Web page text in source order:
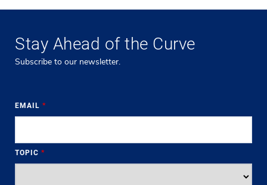
Stay Ahead of the Curve
Subscribe to our newsletter.
EMAIL *
TOPIC *